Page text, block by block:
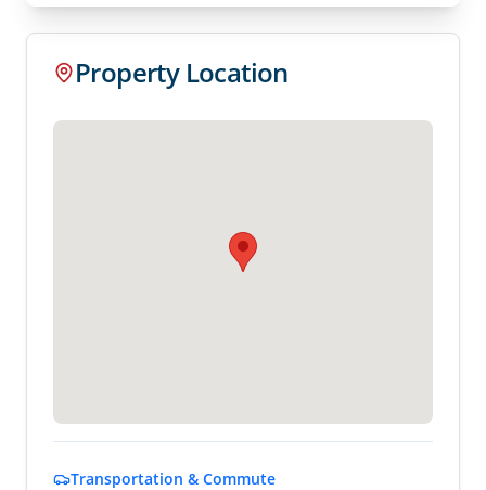
Property Location
Transportation & Commute